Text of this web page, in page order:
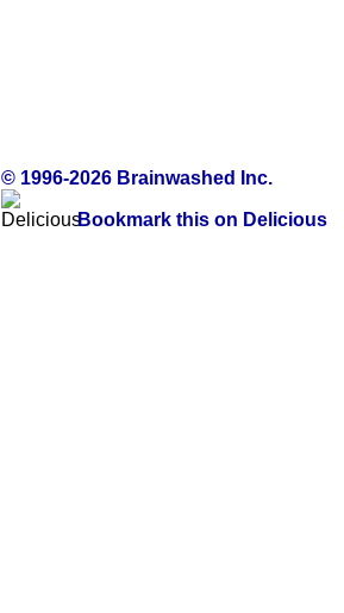
© 1996-2026 Brainwashed Inc.
Bookmark this on Delicious